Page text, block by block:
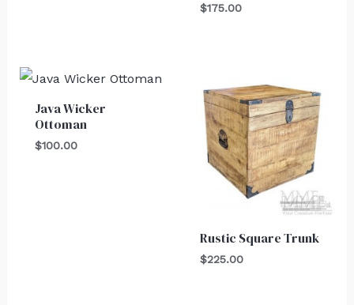
$175.00
Java Wicker
Ottoman
$100.00
Rustic Square Trunk
$225.00